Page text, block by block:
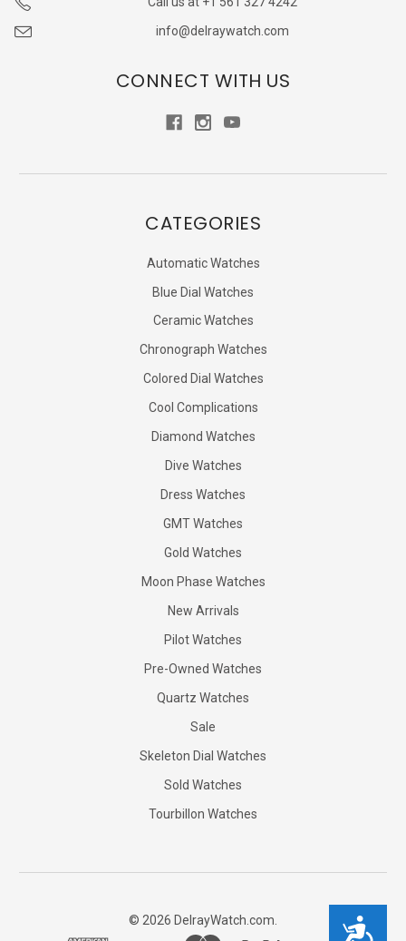
Accessibility
info@delraywatch.com
CONNECT WITH US
CATEGORIES
Automatic Watches
Blue Dial Watches
Ceramic Watches
Chronograph Watches
Colored Dial Watches
Cool Complications
Diamond Watches
Dive Watches
Dress Watches
GMT Watches
Gold Watches
Moon Phase Watches
New Arrivals
Pilot Watches
Pre-Owned Watches
Quartz Watches
Sale
Skeleton Dial Watches
Sold Watches
Tourbillon Watches
© 2026 DelrayWatch.com.